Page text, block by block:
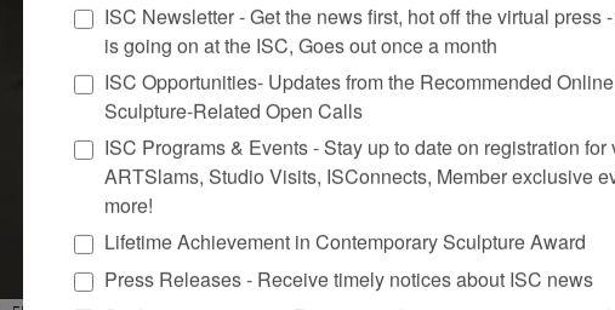
ISC Newsletter - Get the news first, hot off the virtual press
is going on at the ISC, Goes out once a month
ISC Opportunities- Updates from the Recommended
Sculpture-Related Open Calls
ISC Programs & Events - Stay up to date on registration for
ARTSlams, Studio Visits, ISConnects, Member exclusive
more!
Lifetime Achievement in Contemporary Sculpture Award
Press Releases - Receive timely notices about ISC news